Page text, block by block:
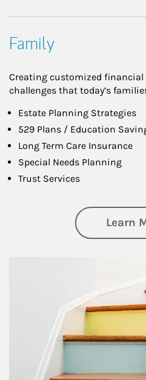
Family
Creating customized
challenges that today’s
Estate Planning Strategies
529 Plans / Education
Long Term Care Insurance
Special Needs Planning
Trust Services
Learn